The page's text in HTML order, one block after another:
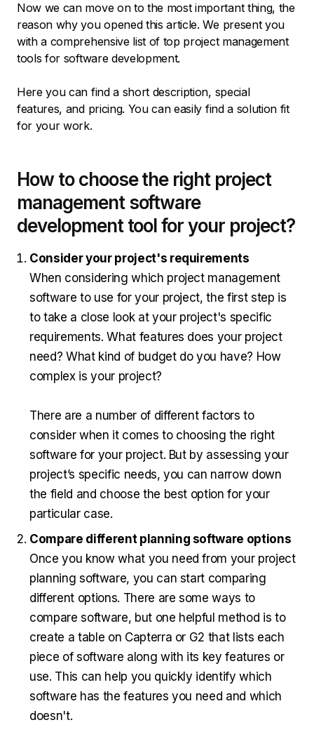
Now we can move on to the most important thing, the
reason why you opened this article. We present you
with a comprehensive list of top project management
tools for software development.
Here you can find a short description, special
features, and pricing. You can easily find a solution fit
for your work.
How to choose the right project
management software
development tool for your project?
Consider your project's requirements
When considering which project management
software to use for your project, the first step is
to take a close look at your project's specific
requirements. What features does your project
need? What kind of budget do you have? How
complex is your project?
There are a number of different factors to
consider when it comes to choosing the right
software for your project. But by assessing your
project’s specific needs, you can narrow down
the field and choose the best option for your
particular case.
Compare different planning software options
Once you know what you need from your project
planning software, you can start comparing
different options. There are some ways to
compare software, but one helpful method is to
create a table on Capterra or G2 that lists each
piece of software along with its key features or
use. This can help you quickly identify which
software has the features you need and which
doesn't.